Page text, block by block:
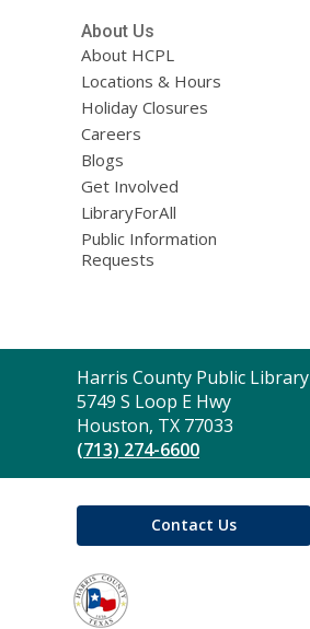
About Us
About HCPL
Locations & Hours
Holiday Closures
Careers
Blogs
Get Involved
LibraryForAll
Public Information
Requests
Contact
the
Library
Harris County Public Library
5749 S Loop E Hwy
Houston, TX 77033
(713) 274-6600
Contact Us